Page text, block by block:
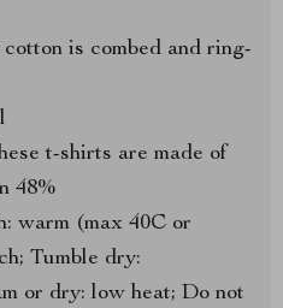
is combed and ring-
t-shirts are made of
48%
warm (max 40C or
Tumble dry:
or dry: low heat; Do not